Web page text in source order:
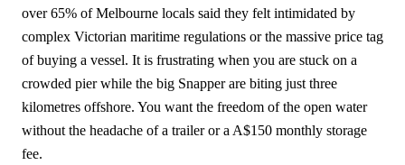
over 65% of Melbourne locals said they felt intimidated by
complex Victorian maritime regulations or the massive price tag
of buying a vessel. It is frustrating when you are stuck on a
crowded pier while the big Snapper are biting just three
kilometres offshore. You want the freedom of the open water
without the headache of a trailer or a A$150 monthly storage
fee.